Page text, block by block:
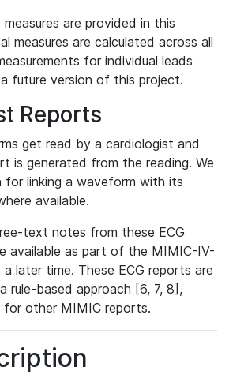
are provided in this
measures are calculated across all
for individual leads
future version of this project.
Reports
get read by a cardiologist and
is generated from the reading. We
for linking a waveform with its
available.
text notes from these ECG
available as part of the MIMIC-IV-
later time. These ECG reports are
rule-based approach [6, 7, 8],
other MIMIC reports.